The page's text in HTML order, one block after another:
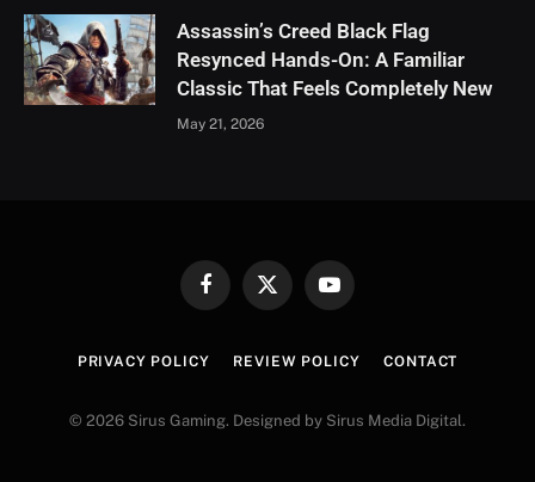
Assassin’s Creed Black Flag
Resynced Hands-On: A Familiar
Classic That Feels Completely New
May 21, 2026
FacebookX
YouTube
PRIVACY POLICY REVIEW POLICY CONTACT
© 2026 Sirus Gaming. Designed by Sirus Media Digital.